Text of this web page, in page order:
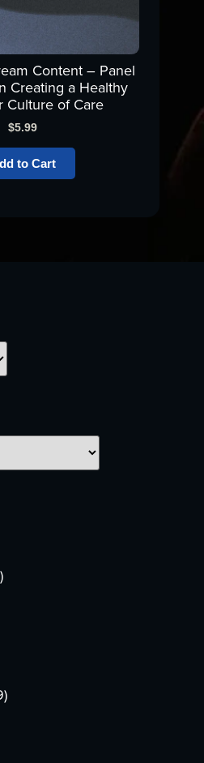
Content – Panel
Creating a Healthy
Culture of Care
$5.99
to Cart